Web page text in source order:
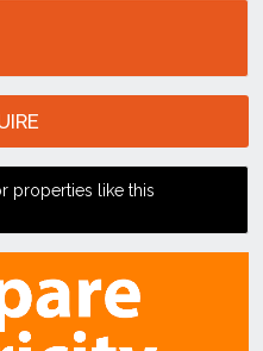
properties like this